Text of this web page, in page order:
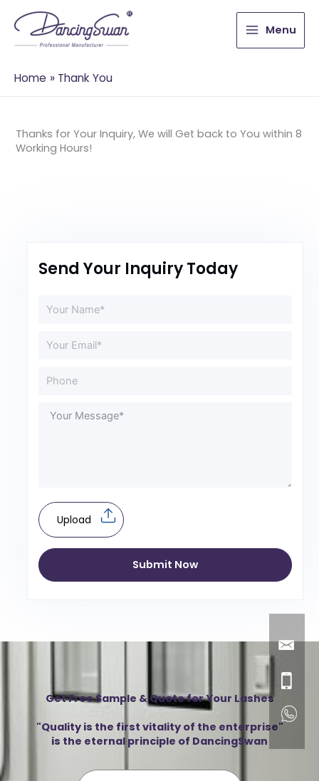
Menu
Home Thank You
Thanks for Your Inquiry, We will Get back to You within 8
Working Hours!
Send Your Inquiry Today
Upload
Submit Now
Get Free Sample & Quote for Your Lashes
"Quality is the first vitality of the enterprise"
is the eternal principle of DancingSwan